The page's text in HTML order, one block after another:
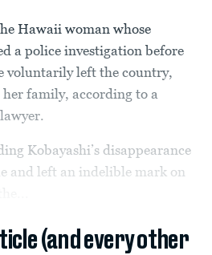
Hawaii woman whose
a police investigation before
voluntarily left the country,
family, according to a
Kobayashi’s disappearance
and left an indelible mark on
(and every other